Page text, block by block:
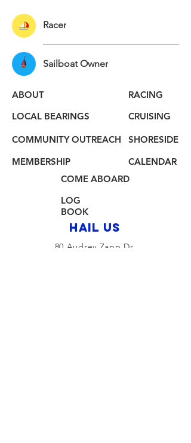
Racer
Sailboat Owner
ABOUT
LOCAL BEARINGS
COMMUNITY OUTREACH
MEMBERSHIP
RACING
CRUISING
SHORESIDE
CALENDAR
COME ABOARD
LOG
BOOK
HAIL US
80 Audrey Zapp Dr.